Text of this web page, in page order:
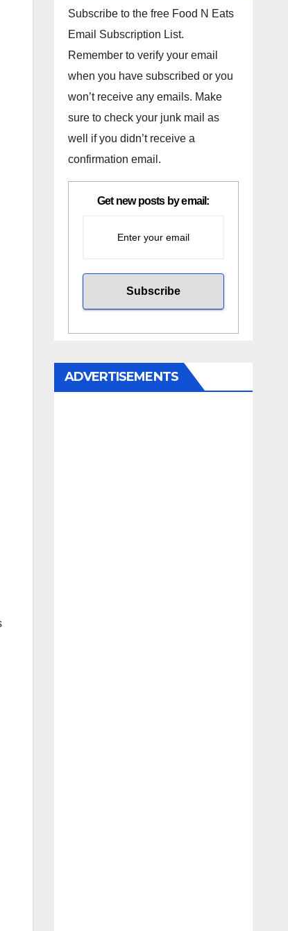
Subscribe to the free Food N Eats
Email Subscription List.
Remember to verify your email
when you have subscribed or you
won’t receive any emails. Make
sure to check your junk mail as
well if you didn’t receive a
confirmation email.
Get new posts by email:
ADVERTISEMENTS